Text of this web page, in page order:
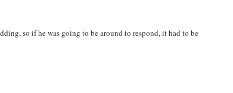
so if he was going to be around to respond, it had to be